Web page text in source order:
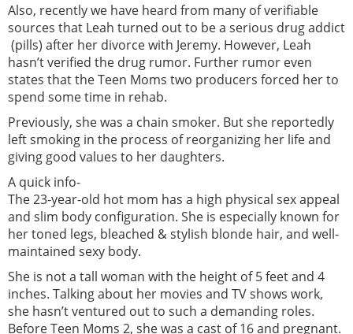
Also, recently we have heard from many of verifiable
sources that Leah turned out to be a serious drug addict
(pills) after her divorce with Jeremy. However, Leah
hasn’t verified the drug rumor. Further rumor even
states that the Teen Moms two producers forced her to
spend some time in rehab.
Previously, she was a chain smoker. But she reportedly
left smoking in the process of reorganizing her life and
giving good values to her daughters.
A quick info-
The 23-year-old hot mom has a high physical sex appeal
and slim body configuration. She is especially known for
her toned legs, bleached & stylish blonde hair, and well-
maintained sexy body.
She is not a tall woman with the height of 5 feet and 4
inches. Talking about her movies and TV shows work,
she hasn’t ventured out to such a demanding roles.
Before Teen Moms 2, she was a cast of 16 and pregnant.